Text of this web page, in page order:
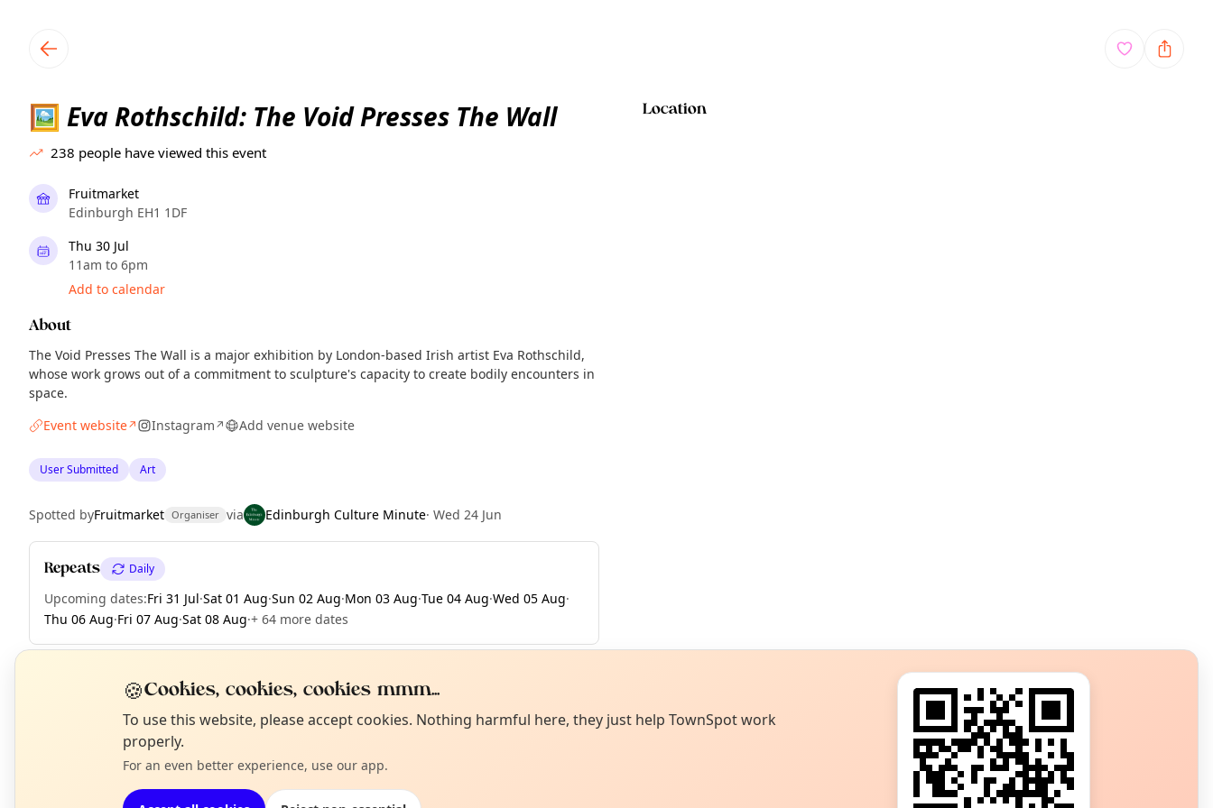
🖼️ Eva Rothschild: The Void Presses The Wall
238 people have viewed this event
Fruitmarket
Edinburgh EH1 1DF
Thu 30 Jul
11am to 6pm
Add to calendar
About
The Void Presses The Wall is a major exhibition by London-based Irish artist Eva Rothschild,
whose work grows out of a commitment to sculpture's capacity to create bodily encounters in
space.
Event website↗ Instagram↗ Add venue website
User Submitted Art
Spotted byFruitmarket Organiser via Edinburgh Culture Minute· Wed 24 Jun
Repeats Daily
Upcoming dates:Fri 31 Jul·Sat 01 Aug·Sun 02 Aug·Mon 03 Aug·Tue 04 Aug·Wed 05 Aug·
Thu 06 Aug·Fri 07 Aug·Sat 08 Aug·+ 64 more dates
Location
EXPLORE EDINBURGH
What's on in Edinburgh
Not from around here, huh?
Tell us your town →
🍪Cookies, cookies, cookies mmm...
To use this website, please accept cookies. Nothing harmful here, they just help TownSpot work
properly.
For an even better experience, use our app.